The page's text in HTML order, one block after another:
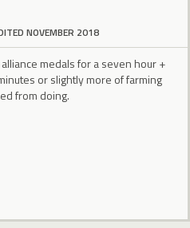
NOVEMBER 2018
medals for a seven hour +
or slightly more of farming
from doing.